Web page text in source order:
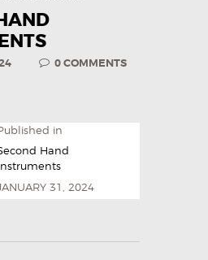
US
0COMMENTS
in
Hand
31, 2024